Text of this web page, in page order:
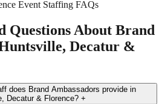
Event Staffing FAQs
Questions About Brand
Decatur &
does Brand Ambassadors provide in
Decatur & Florence? +